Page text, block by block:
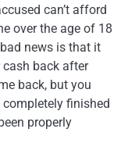
can’t afford
over the age of 18
news is that it
back after
back, but you
finished
properly